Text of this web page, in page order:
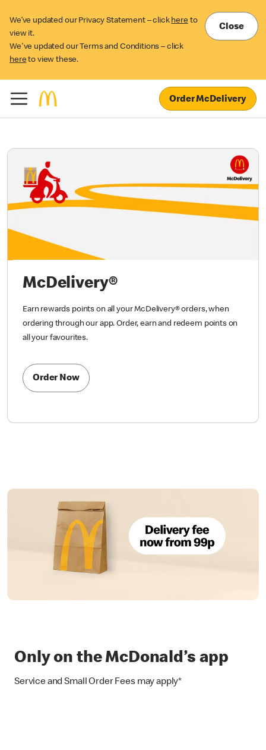
We’ve updated our Privacy Statement – click here to
view it.
We've updated our Terms and Conditions – click
here to view these.
Close
Order McDelivery
McDelivery®
Earn rewards points on all your McDelivery® orders, when
ordering through our app. Order, earn and redeem points on
all your favourites.
Order Now
Only on the McDonald’s app
Service and Small Order Fees may apply*